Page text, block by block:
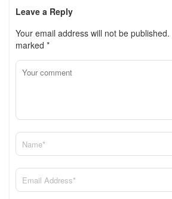
Leave a Reply
Your email address will not be published.
marked *